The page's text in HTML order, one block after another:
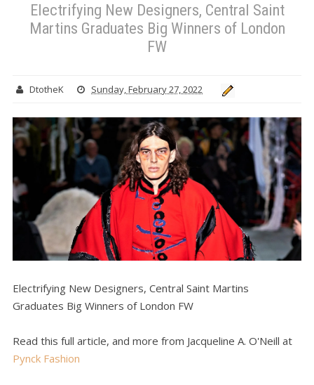
Electrifying New Designers, Central Saint
Martins Graduates Big Winners of London
FW
DtotheK Sunday, February 27, 2022
Electrifying New Designers, Central Saint Martins
Graduates Big Winners of London FW
Read this full article, and more from Jacqueline A. O'Neill at
Pynck Fashion